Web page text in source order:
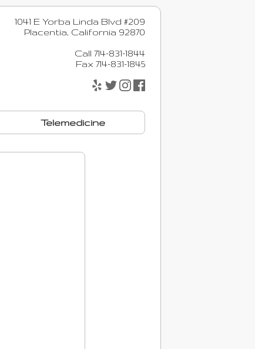
1041 E Yorba Linda Blvd #209
Placentia, California 92870
Call 714-831-1844
Fax 714-831-1845
Telemedicine